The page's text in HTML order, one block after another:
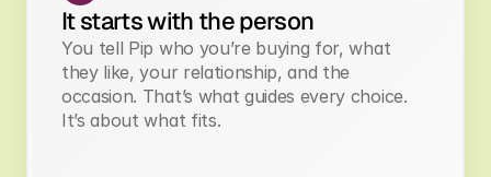
It starts with the person
You tell Pip who you’re buying for, what
they like, your relationship, and the
occasion. That’s what guides every choice.
It’s about what fits.